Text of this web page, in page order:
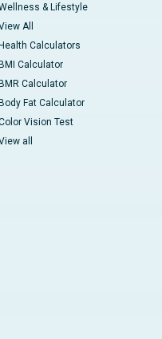
& Lifestyle
All
Health Calculators
BMI Calculator
BMR Calculator
Body Fat Calculator
Vision Test
all